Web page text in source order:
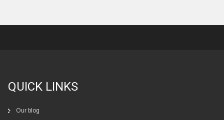
QUICK LINKS
Our blog